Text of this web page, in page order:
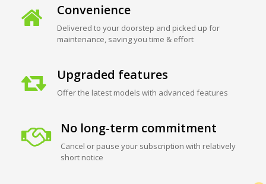
Convenience
Delivered to your doorstep and picked up for
maintenance, saving you time & effort
Upgraded features
Offer the latest models with advanced features
No long-term commitment
Cancel or pause your subscription with relatively
short notice